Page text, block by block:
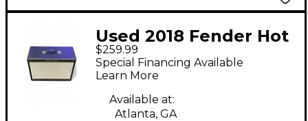
Used 2018 Fender Hot
Rod Deluxe 112
Enclosure Guitar
Cabinet
$259.99
Special Financing Available
Learn More
Available at:
Atlanta, GA